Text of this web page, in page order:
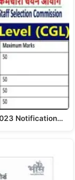
Notification…